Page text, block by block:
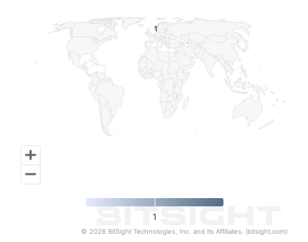
11
1
© 2026 BitSight Technologies, Inc. and its Affiliates. (bitsight.com)